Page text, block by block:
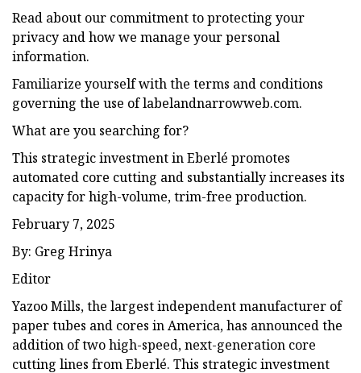
Read about our commitment to protecting your
privacy and how we manage your personal
information.
Familiarize yourself with the terms and conditions
governing the use of labelandnarrowweb.com.
What are you searching for?
This strategic investment in Eberlé promotes
automated core cutting and substantially increases its
capacity for high-volume, trim-free production.
February 7, 2025
By: Greg Hrinya
Editor
Yazoo Mills, the largest independent manufacturer of
paper tubes and cores in America, has announced the
addition of two high-speed, next-generation core
cutting lines from Eberlé. This strategic investment